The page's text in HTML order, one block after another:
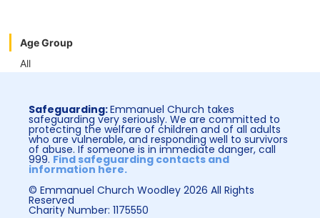
Age Group
All
Safeguarding:Emmanuel Church takes
safeguarding very seriously. We are committed to
protecting the welfare of children and of all adults
who are vulnerable, and responding well to survivors
of abuse. If someone is in immediate danger, call
999. Find safeguarding contacts and
information here.
© Emmanuel Church Woodley 2026 All Rights
Reserved
Charity Number: 1175550